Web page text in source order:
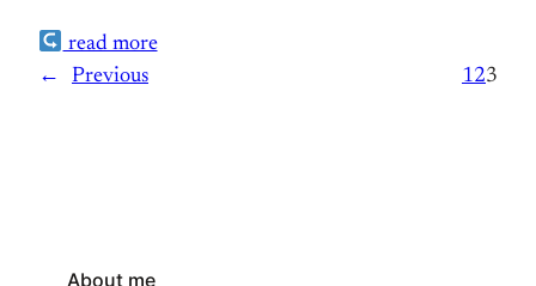
the premises. As we explored the hotel, he regaled
me with its captivating history.
read more
←
Previous 123
About me